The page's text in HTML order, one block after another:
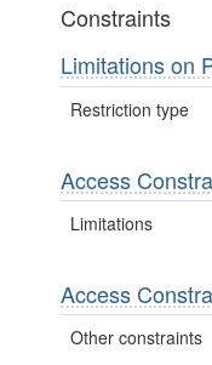
Constraints
Limitations on
Restriction type
Access
Limitations
Access
Other constraints